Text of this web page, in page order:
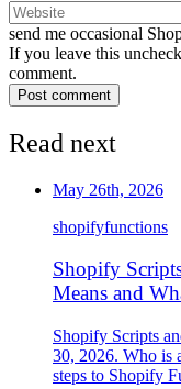
send me occasional
If you leave this
comment.
Post comment
Read next
May 26th, 2026
shopifyfunctions
Shopify
Means and
Shopify Scripts
30, 2026. Who is
steps to Shopify